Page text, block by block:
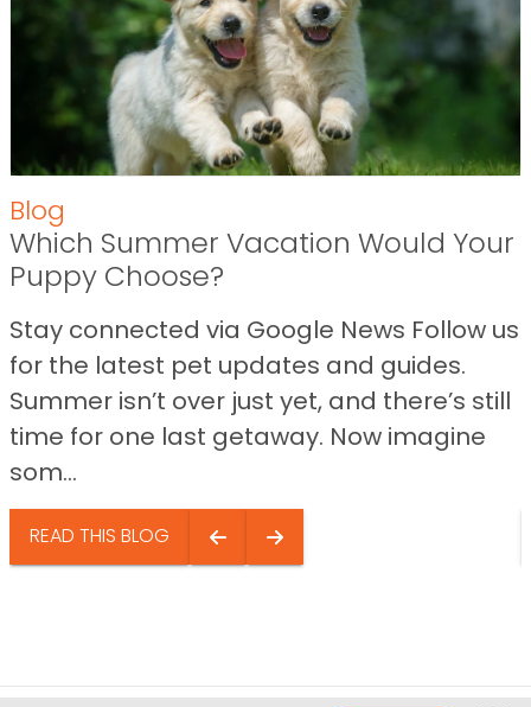
Blog
Which Summer Vacation Would Your
Puppy Choose?
Stay connected via Google News Follow us
for the latest pet updates and guides.
Summer isn’t over just yet, and there’s still
time for one last getaway. Now imagine
som...
READ THIS BLOG